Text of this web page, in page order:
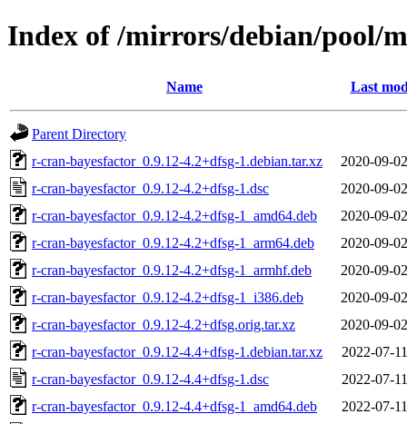
Index of /mirrors/debian/pool/
Name Last
Parent Directory
r-cran-bayesfactor_0.9.12-4.2+dfsg-1.debian.tar.xz
2020-09-
r-cran-bayesfactor_0.9.12-4.2+dfsg-1.dsc
2020-09-
r-cran-bayesfactor_0.9.12-4.2+dfsg-1_amd64.deb
2020-09-
r-cran-bayesfactor_0.9.12-4.2+dfsg-1_arm64.deb
2020-09-
r-cran-bayesfactor_0.9.12-4.2+dfsg-1_armhf.deb
2020-09-
r-cran-bayesfactor_0.9.12-4.2+dfsg-1_i386.deb
2020-09-
r-cran-bayesfactor_0.9.12-4.2+dfsg.orig.tar.xz
2020-09-
r-cran-bayesfactor_0.9.12-4.4+dfsg-1.debian.tar.xz
2022-07-
r-cran-bayesfactor_0.9.12-4.4+dfsg-1.dsc
2022-07-
r-cran-bayesfactor_0.9.12-4.4+dfsg-1_amd64.deb
2022-07-